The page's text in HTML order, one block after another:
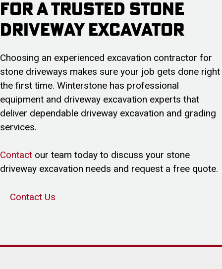
for a Trusted Stone
Driveway Excavator
Choosing an experienced excavation contractor for
stone driveways makes sure your job gets done right
the first time. Winterstone has professional
equipment and driveway excavation experts that
deliver dependable driveway excavation and grading
services.
Contact our team today to discuss your stone
driveway excavation needs and request a free quote.
Contact Us